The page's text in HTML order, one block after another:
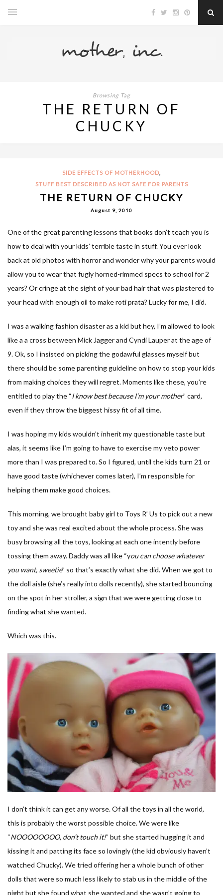
Browsing Tag
THE RETURN OF
CHUCKY
SIDE EFFECTS OF MOTHERHOOD,
STUFF BEST DESCRIBED AS NOT SAFE FOR PARENTS
THE RETURN OF CHUCKY
August 9, 2010
One of the great parenting lessons that books don’t teach you is
how to deal with your kids’ terrible taste in stuff. You ever look
back at old photos with horror and wonder why your parents would
allow you to wear that fugly horned-rimmed specs to school for 2
years? Or cringe at the sight of your bad hair that was plastered to
your head with enough oil to make roti prata? Lucky for me, I did.
I was a walking fashion disaster as a kid but hey, I’m allowed to look
like a a cross between Mick Jagger and Cyndi Lauper at the age of
9. Ok, so I insisted on picking the godawful glasses myself but
there should be some parenting guideline on how to stop your kids
from making choices they will regret. Moments like these, you’re
entitled to play the “I know best because I’m your mother” card,
even if they throw the biggest hissy fit of all time.
I was hoping my kids wouldn’t inherit my questionable taste but
alas, it seems like I’m going to have to exercise my veto power
more than I was prepared to. So I figured, until the kids turn 21 or
have good taste (whichever comes later), I’m responsible for
helping them make good choices.
This morning, we brought baby girl to Toys R’ Us to pick out a new
toy and she was real excited about the whole process. She was
busy browsing all the toys, looking at each one intently before
tossing them away. Daddy was all like “you can choose whatever
you want, sweetie” so that’s exactly what she did. When we got to
the doll aisle (she’s really into dolls recently), she started bouncing
on the spot in her stroller, a sign that we were getting close to
finding what she wanted.
Which was this.
I don’t think it can get any worse. Of all the toys in all the world,
this is probably the worst possible choice. We were like
“NOOOOOOOO, don’t touch it!” but she started hugging it and
kissing it and patting its face so lovingly (the kid obviously haven’t
watched Chucky). We tried offering her a whole bunch of other
dolls that were so much less likely to stab us in the middle of the
night but she found what she wanted and she wasn’t going to